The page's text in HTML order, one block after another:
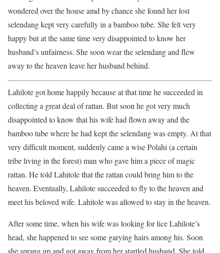
wondered over the house amd by chance she found her lost
selendang kept very carefully in a bamboo tube. She felt very
happy but at the same time very disappointed to know her
husband’s unfairness. She soon wear the selendang and flew
away to the heaven leave her husband behind.
Lahilote got home happily because at that time he succeeded in
collecting a great deal of rattan. But soon he got very much
disappointed to know that his wife had flown away and the
bamboo tube where he had kept the selendang was empty. At that
very difficult moment, suddenly came a wise Polahi (a certain
tribe living in the forest) man who gave him a piece of magic
rattan. He told Lahitole that the rattan could bring him to the
heaven. Eventually, Lahilote succeeded to fly to the heaven and
meet his beloved wife. Lahitole was allowed to stay in the heaven.
After some time, when his wife was looking for lice Lahilote’s
head, she happened to see some garying hairs among his. Soon
she sprang up and got away from her startled husband. She told